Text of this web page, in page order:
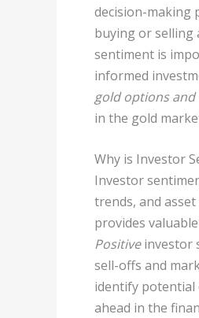
decision-making
buying or selling
sentiment is
informed
gold options
in the gold
Why is Investor
Investor
trends, and
provides
Positiveinvestor
sell-offs and
identify potential
ahead in the